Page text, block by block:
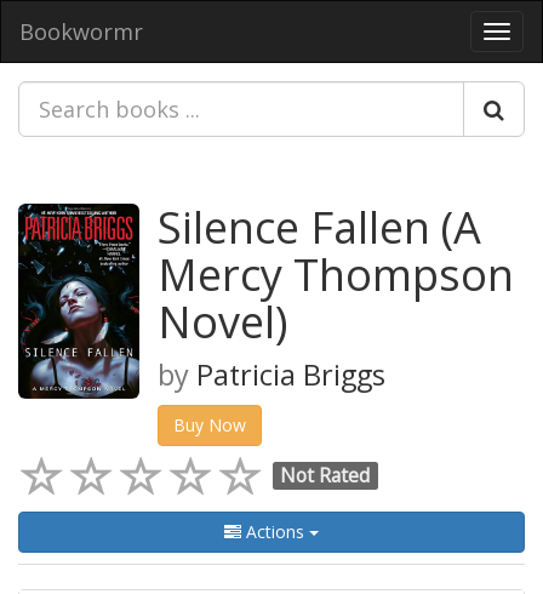
Bookwormr
Silence Fallen (A
Mercy Thompson
Novel)
by Patricia Briggs
Buy Now
Not Rated
Actions